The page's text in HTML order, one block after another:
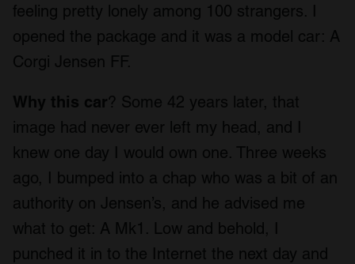
feeling pretty lonely among 100 strangers. I
opened the package and it was a model car: A
Corgi Jensen FF.
Why this car? Some 42 years later, that
image had never ever left my head, and I
knew one day I would own one. Three weeks
ago, I bumped into a chap who was a bit of an
authority on Jensen’s, and he advised me
what to get: A Mk1. Low and behold, I
punched it in to the Internet the next day and